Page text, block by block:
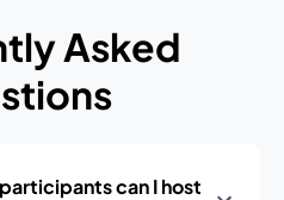
Asked
can I host